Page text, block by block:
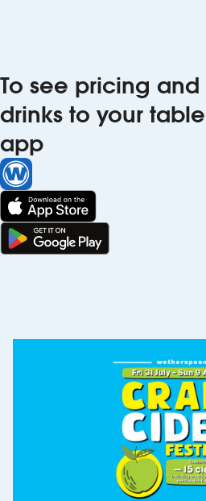
To see pricing
drinks to your
app